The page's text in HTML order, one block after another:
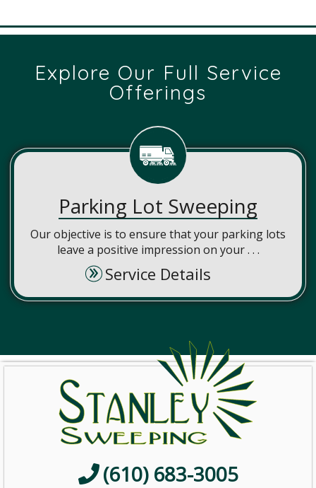
Explore Our Full Service
Offerings
Parking Lot Sweeping
Our objective is to ensure that your parking lots
leave a positive impression on your . . .
Service Details
(610) 683-3005